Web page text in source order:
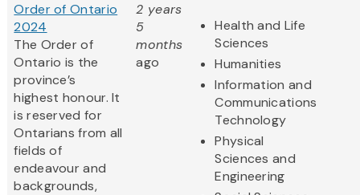
Order of Ontario
2024
The Order of
Ontario is the
province’s
highest honour. It
is reserved for
Ontarians from all
fields of
endeavour and
backgrounds,
2 years
5
months
ago
Health and Life
Sciences
Humanities
Information and
Communications
Technology
Physical
Sciences and
Engineering